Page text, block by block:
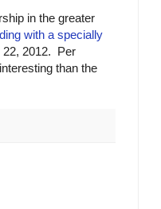
in the greater
with a specially
22, 2012. Per
than the